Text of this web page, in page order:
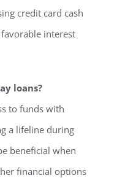
credit card cash
interest
loans?
to funds with
a lifeline during
beneficial when
financial options